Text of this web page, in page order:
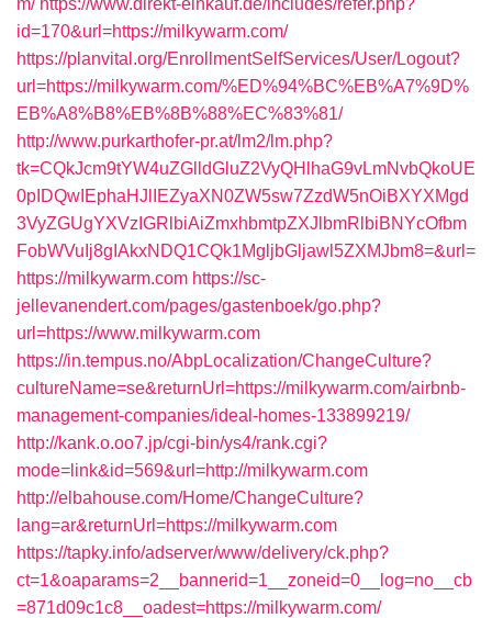
m/ https://www.direkt-einkauf.de/includes/refer.php?
id=170&url=https://milkywarm.com/
https://planvital.org/EnrollmentSelfServices/User/Logout?
url=https://milkywarm.com/%ED%94%BC%EB%A7%9D%
EB%A8%B8%EB%8B%88%EC%83%81/
http://www.purkarthofer-pr.at/lm2/lm.php?
tk=CQkJcm9tYW4uZGlldGluZ2VyQHlhaG9vLmNvbQkoUE
0pIDQwIEphaHJlIEZyaXN0ZW5sw7ZzdW5nOiBXYXMgd
3VyZGUgYXVzIGRlbiAiZmxhbmtpZXJlbmRlbiBNYcOfbm
FobWVuIj8gIAkxNDQ1CQk1MgljbGljawl5ZXMJbm8=&url=
https://milkywarm.com https://sc-
jellevanendert.com/pages/gastenboek/go.php?
url=https://www.milkywarm.com
https://in.tempus.no/AbpLocalization/ChangeCulture?
cultureName=se&returnUrl=https://milkywarm.com/airbnb-
management-companies/ideal-homes-133899219/
http://kank.o.oo7.jp/cgi-bin/ys4/rank.cgi?
mode=link&id=569&url=http://milkywarm.com
http://elbahouse.com/Home/ChangeCulture?
lang=ar&returnUrl=https://milkywarm.com
https://tapky.info/adserver/www/delivery/ck.php?
ct=1&oaparams=2__bannerid=1__zoneid=0__log=no__cb
=871d09c1c8__oadest=https://milkywarm.com/